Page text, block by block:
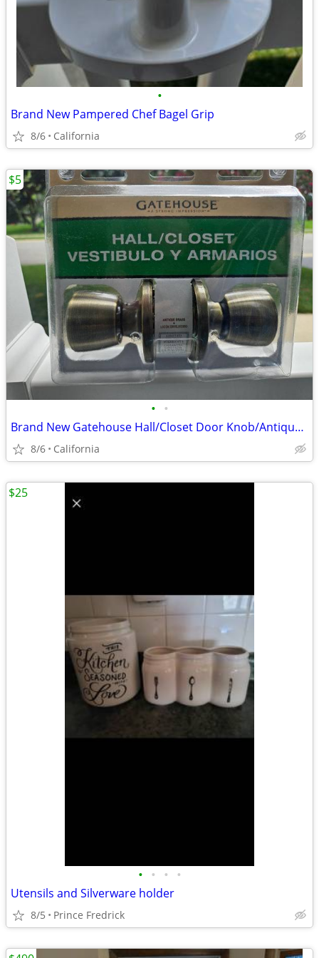
•
Brand New Pampered Chef Bagel Grip
8/6 California
• •
Brand New Gatehouse Hall/Closet Door Knob/Antique Brass
8/6 California
$5
• • • •
Utensils and Silverware holder
8/5 Prince Fredrick
$25